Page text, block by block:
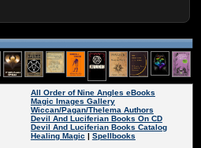
All Order of Nine Angles eBooks
Magic Images Gallery
Wiccan/Pagan/Thelema Authors
Devil And Luciferian Books On CD
Devil And Luciferian Books Catalog
Healing Magic | Spellbooks